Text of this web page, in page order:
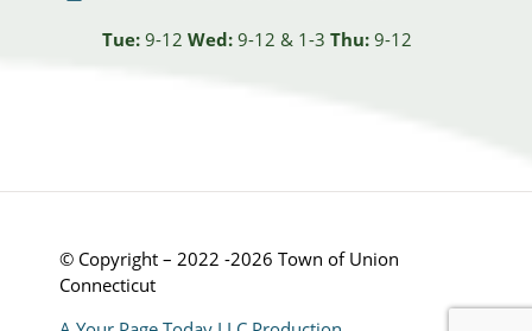
Tue:9-12 Wed:9-12 & 1-3 Thu:9-12
© Copyright – 2022 -2026 Town of Union
Connecticut